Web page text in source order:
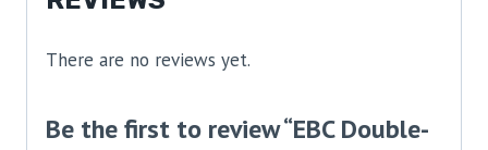
There are no reviews yet.
Be the first to review “EBC Double-